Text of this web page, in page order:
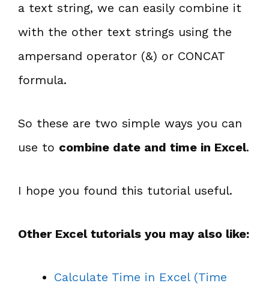
a text string, we can easily combine it
with the other text strings using the
ampersand operator (&) or CONCAT
formula.
So these are two simple ways you can
use to combine date and time in Excel.
I hope you found this tutorial useful.
Other Excel tutorials you may also like:
Calculate Time in Excel (Time